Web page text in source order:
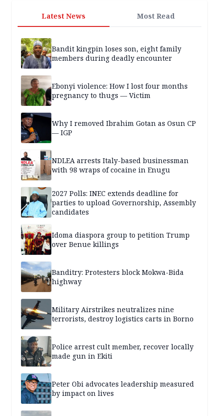
Latest News Most Read
Bandit kingpin loses son, eight family
members during deadly encounter
Ebonyi violence: How I lost four months
pregnancy to thugs — Victim
Why I removed Ibrahim Gotan as Osun CP
— IGP
NDLEA arrests Italy-based businessman
with 98 wraps of cocaine in Enugu
2027 Polls: INEC extends deadline for
parties to upload Governorship, Assembly
candidates
Idoma diaspora group to petition Trump
over Benue killings
Banditry: Protesters block Mokwa-Bida
highway
Military Airstrikes neutralizes nine
terrorists, destroy logistics carts in Borno
Police arrest cult member, recover locally
made gun in Ekiti
Peter Obi advocates leadership measured
by impact on lives